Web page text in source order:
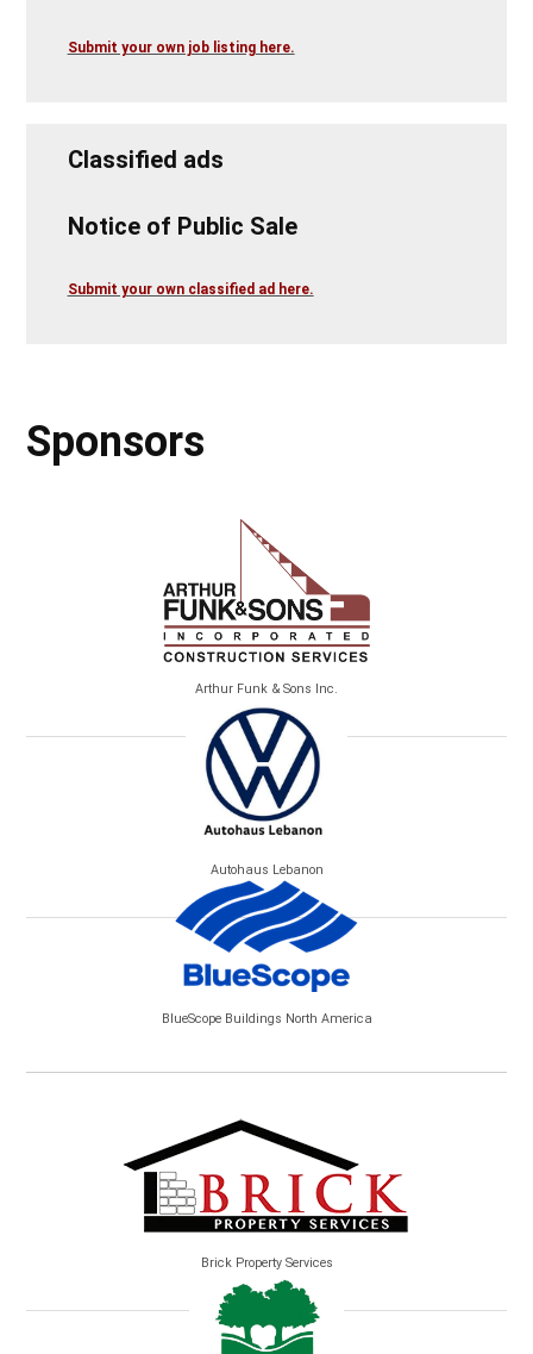
Submit your own job listing here.
Classified ads
Notice of Public Sale
Submit your own classified ad here.
Sponsors
Arthur Funk & Sons Inc.
Autohaus Lebanon
BlueScope Buildings North America
Brick Property Services